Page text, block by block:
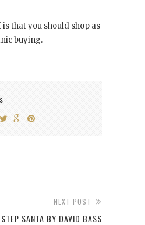
that you should shop as
buying.
NEXT POST
SANTA BY DAVID BASS